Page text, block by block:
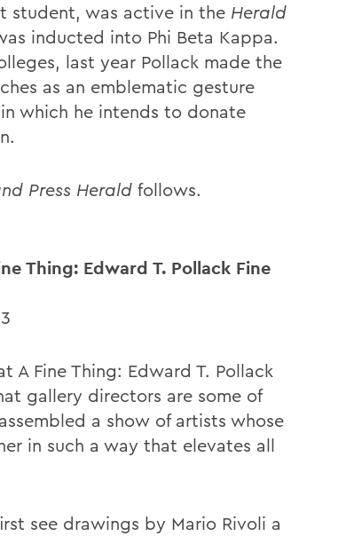
student, was active in the Herald
inducted into Phi Beta Kappa.
last year Pollack made the
as an emblematic gesture
which he intends to donate
Press Herald follows.
Thing: Edward T. Pollack Fine
A Fine Thing: Edward T. Pollack
gallery directors are some of
a show of artists whose
in such a way that elevates all
see drawings by Mario Rivoli a